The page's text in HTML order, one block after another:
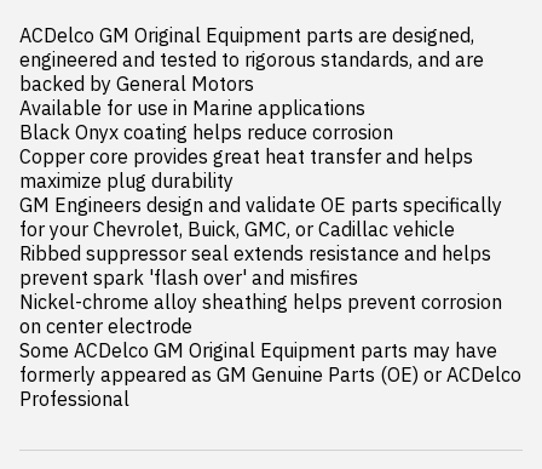
ACDelco GM Original Equipment parts are designed,
engineered and tested to rigorous standards, and are
backed by General Motors
Available for use in Marine applications
Black Onyx coating helps reduce corrosion
Copper core provides great heat transfer and helps
maximize plug durability
GM Engineers design and validate OE parts specifically
for your Chevrolet, Buick, GMC, or Cadillac vehicle
Ribbed suppressor seal extends resistance and helps
prevent spark 'flash over' and misfires
Nickel-chrome alloy sheathing helps prevent corrosion
on center electrode
Some ACDelco GM Original Equipment parts may have
formerly appeared as GM Genuine Parts (OE) or ACDelco
Professional